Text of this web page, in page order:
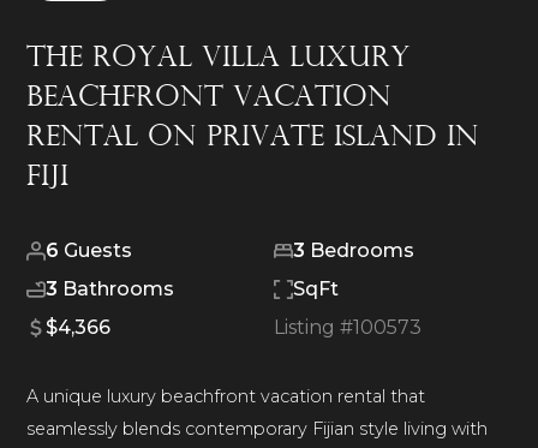
The Royal Villa Luxury
Beachfront Vacation
Rental on Private Island in
Fiji
6 Guests 3 Bedrooms
3 Bathrooms
SqFt
$4,366
Listing #100573
A unique luxury beachfront vacation rental that
seamlessly blends contemporary Fijian style living with